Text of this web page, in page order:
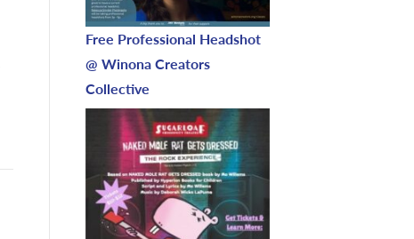
Free Professional Headshot
@ Winona Creators
Collective